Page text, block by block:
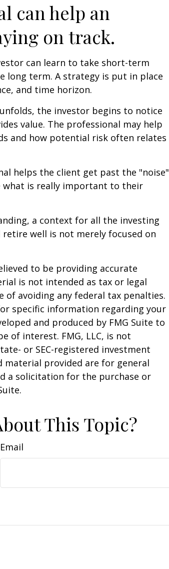
can help an
on track.
can learn to take short-term
long term. A strategy is put in place
and time horizon.
the investor begins to notice
value. The professional may help
and how potential risk often relates
helps the client get past the "noise"
what is really important to their
a context for all the investing
well is not merely focused on
to be providing accurate
is not intended as tax or legal
of avoiding any federal tax penalties.
specific information regarding your
and produced by FMG Suite to
of interest. FMG, LLC, is not
or SEC-registered investment
material provided are for general
a solicitation for the purchase or
This Topic?
Email